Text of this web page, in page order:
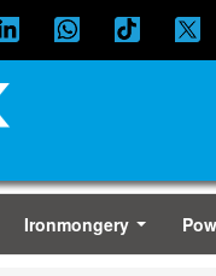
Ironmongery